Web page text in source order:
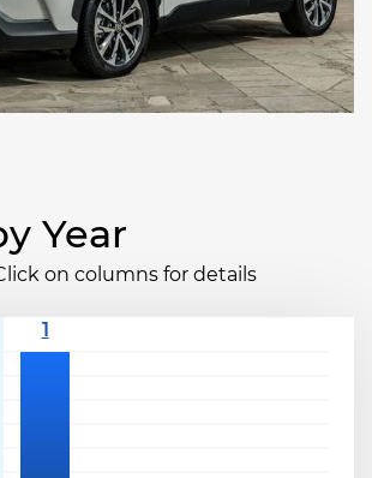
Year
on columns for details